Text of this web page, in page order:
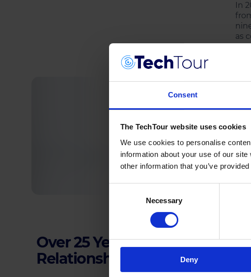
Consent
The TechTour website uses cookies
We use cookies to personalise
information about your use of our
other information that you’ve
Necessary
Deny
In
as
Over 25 Years of Building
Relationships
in